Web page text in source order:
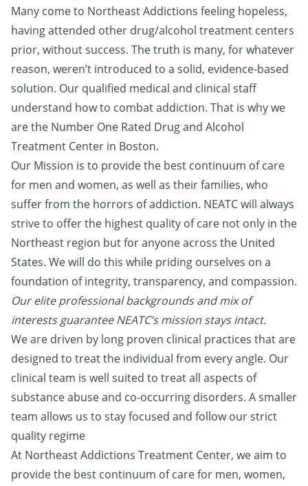
Many come to Northeast Addictions feeling hopeless,
having attended other drug/alcohol treatment centers
prior, without success. The truth is many, for whatever
reason, weren’t introduced to a solid, evidence-based
solution. Our qualified medical and clinical staff
understand how to combat addiction. That is why we
are the Number One Rated Drug and Alcohol
Treatment Center in Boston.
Our Mission is to provide the best continuum of care
for men and women, as well as their families, who
suffer from the horrors of addiction. NEATC will always
strive to offer the highest quality of care not only in the
Northeast region but for anyone across the United
States. We will do this while priding ourselves on a
foundation of integrity, transparency, and compassion.
Our elite professional backgrounds and mix of
interests guarantee NEATC’s mission stays intact.
We are driven by long proven clinical practices that are
designed to treat the individual from every angle. Our
clinical team is well suited to treat all aspects of
substance abuse and co-occurring disorders. A smaller
team allows us to stay focused and follow our strict
quality regime
At Northeast Addictions Treatment Center, we aim to
provide the best continuum of care for men, women,